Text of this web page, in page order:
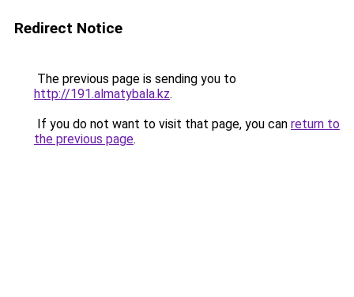
Redirect Notice
The previous page is sending you to
http://191.almatybala.kz.
If you do not want to visit that page, you can return to
the previous page.